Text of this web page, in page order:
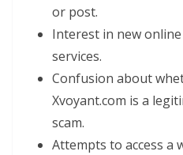
or post.
Interest in new
services.
Confusion about
Xvoyant.com is a
scam.
Attempts to access a